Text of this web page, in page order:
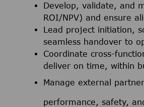
Develop, validate, and
ROI/NPV) and ensure
Lead project initiation,
seamless handover to
Coordinate cross-
deliver on time, within
Manage external
performance, safety,